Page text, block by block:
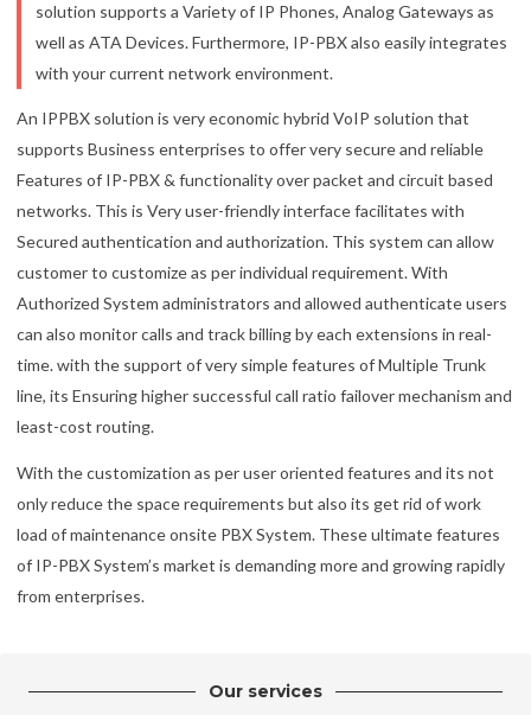
solution supports a Variety of IP Phones, Analog Gateways as
well as ATA Devices. Furthermore, IP-PBX also easily integrates
with your current network environment.
An IPPBX solution is very economic hybrid VoIP solution that
supports Business enterprises to offer very secure and reliable
Features of IP-PBX & functionality over packet and circuit based
networks. This is Very user-friendly interface facilitates with
Secured authentication and authorization. This system can allow
customer to customize as per individual requirement. With
Authorized System administrators and allowed authenticate users
can also monitor calls and track billing by each extensions in real-
time. with the support of very simple features of Multiple Trunk
line, its Ensuring higher successful call ratio failover mechanism and
least-cost routing.
With the customization as per user oriented features and its not
only reduce the space requirements but also its get rid of work
load of maintenance onsite PBX System. These ultimate features
of IP-PBX System’s market is demanding more and growing rapidly
from enterprises.
Our services